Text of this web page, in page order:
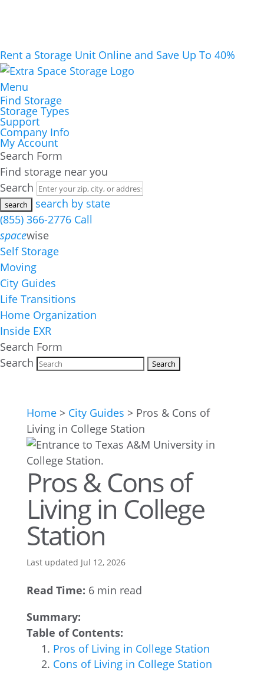
Rent a Storage Unit Online and Save Up To 40%
Menu
Find Storage
Storage Types
Support
Company Info
My Account
Search Form
Find storage near you
Search
search by state
(855) 366-2776 Call
spacewise
Self Storage
Moving
City Guides
Life Transitions
Home Organization
Inside EXR
Search Form
Search
Home> City Guides > Pros & Cons of
Living in College Station
Pros & Cons of
Living in College
Station
Last updated Jul 12, 2026
Read Time: 6 min read
Summary:
Table of Contents:
Pros of Living in College Station
Cons of Living in College Station